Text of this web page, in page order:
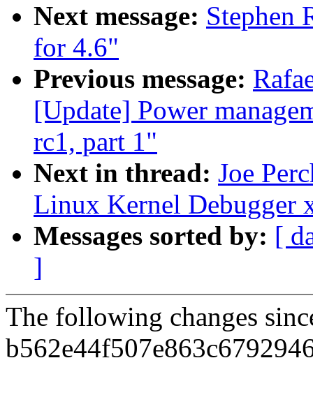
Next message: Stephen
for 4.6"
Previous message:
[Update] Power
rc1, part 1"
Next in thread: Joe
Linux Kernel Debugger
Messages sorted by: [
]
The following changes